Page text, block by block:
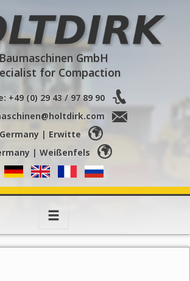
Baumaschinen GmbH
for Compaction
+49 (0) 29 43 / 97 89 90
Germany | Erwitte
| Weißenfels
Toggle
navigation